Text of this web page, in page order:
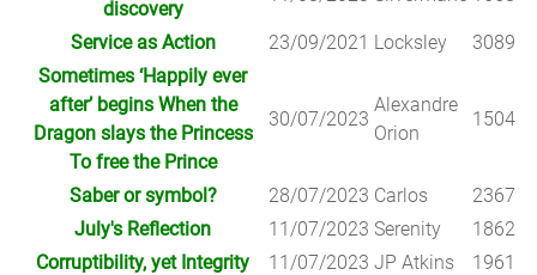
discovery
Service as Action 23/09/2021 Locksley
3089
Sometimes ‘Happily ever
after’ begins When the
Dragon slays the Princess
To free the Prince
30/07/2023
Alexandre
Orion
1504
Saber or symbol? 28/07/2023 Carlos
2367
July's Reflection
11/07/2023 Serenity
1862
Corruptibility, yet Integrity
11/07/2023 JP Atkins
1961